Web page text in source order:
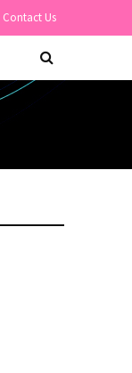
Contact Us